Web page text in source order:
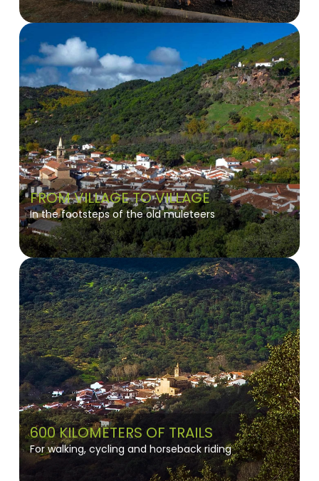
FROM VILLAGE TO VILLAGE
In the footsteps of the old muleteers
600 KILOMETERS OF TRAILS
For walking, cycling and horseback riding